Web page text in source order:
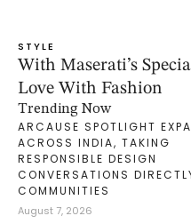
STYLE
With Maserati’s
Love With Fashion
Trending Now
ARCAUSE SPOTLIGHT
ACROSS INDIA, TAKING
RESPONSIBLE DESIGN
CONVERSATIONS
COMMUNITIES
August 7, 2026